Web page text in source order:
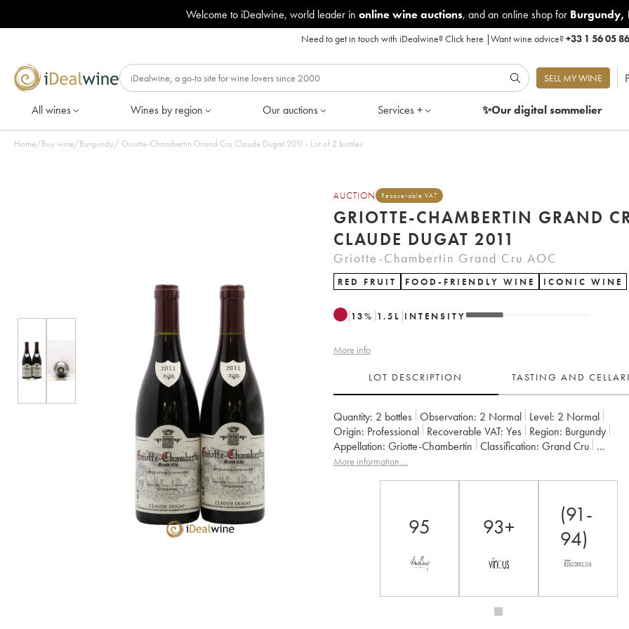
Welcome to iDealwine, world leader in online wine auctions, and an online shop for Burgundy,
Need to get in touch with iDealwine?Click here |Want wine advice?+33 1 56 05
SELL MY WINE
All wines Wines by region Our auctions Services + ✨Our digitalsommelier
Home/Buy wine/Burgundy/ Griotte-Chambertin Grand Cru Claude Dugat 2011 - Lot of 2 bottles
AUCTION Recoverable VAT
GRIOTTE-CHAMBERTIN GRAND
CLAUDE DUGAT 2011
Griotte-Chambertin Grand Cru AOC
RED FRUIT FOOD-FRIENDLY WINE ICONIC WINE
13% 1.5 L INTENSITY
More info
LOT DESCRIPTION TASTING AND
Quantity: 2 bottles Observation: 2 Normal Level: 2 Normal
Origin:
professional Recoverable VAT: yes Region:
Burgundy
Appellation:
Griotte-Chambertin Classification:
Grand Cru
Owner:
Claude Dugat
More information....
95 93+
(91-
94)